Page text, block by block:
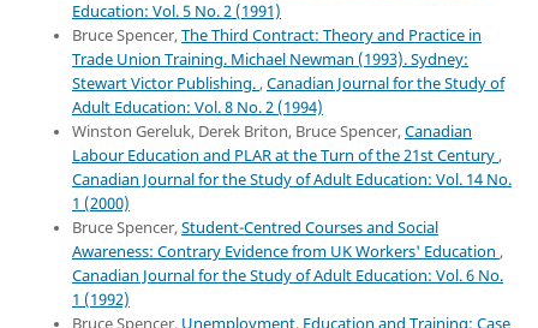
Education: Vol. 5 No. 2 (1991)
Bruce Spencer,The Third Contract: Theory and Practice in
Trade Union Training. Michael Newman (1993). Sydney:
Stewart Victor Publishing. ,Canadian Journal for the Study of
Adult Education: Vol. 8 No. 2 (1994)
Winston Gereluk, Derek Briton, Bruce Spencer,Canadian
Labour Education and PLAR at the Turn of the 21st Century ,
Canadian Journal for the Study of Adult Education: Vol. 14 No.
1 (2000)
Bruce Spencer,Student-Centred Courses and Social
Awareness: Contrary Evidence from UK Workers' Education ,
Canadian Journal for the Study of Adult Education: Vol. 6 No.
1 (1992)
Bruce Spencer, Unemployment, Education and Training: Case